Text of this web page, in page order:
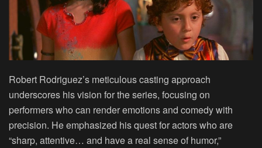
Robert Rodriguez’s meticulous casting approach
underscores his vision for the series, focusing on
performers who can render emotions and comedy with
precision. He emphasized his quest for actors who are
“sharp, attentive… and have a real sense of humor,”